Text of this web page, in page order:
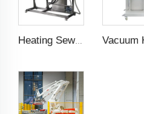
Heating Sewing Over Taping Machine